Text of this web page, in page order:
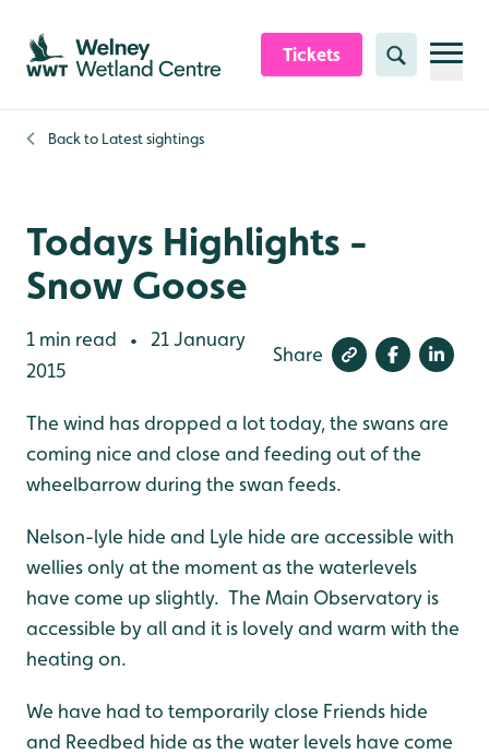
Skip to content header
Skip to main content
Skip to content footer
Tickets Search
Back to Latest sightings
Todays Highlights -
Snow Goose
1 min read •
21 January
2015
Share
The wind has dropped a lot today, the swans are
coming nice and close and feeding out of the
wheelbarrow during the swan feeds.
Nelson-lyle hide and Lyle hide are accessible with
wellies only at the moment as the waterlevels
have come up slightly. The Main Observatory is
accessible by all and it is lovely and warm with the
heating on.
We have had to temporarily close Friends hide
and Reedbed hide as the water levels have come